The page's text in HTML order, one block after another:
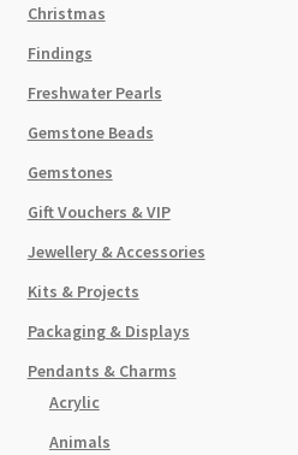
Christmas
Findings
Freshwater Pearls
Gemstone Beads
Gemstones
Gift Vouchers & VIP
Jewellery & Accessories
Kits & Projects
Packaging & Displays
Pendants & Charms
Acrylic
Animals